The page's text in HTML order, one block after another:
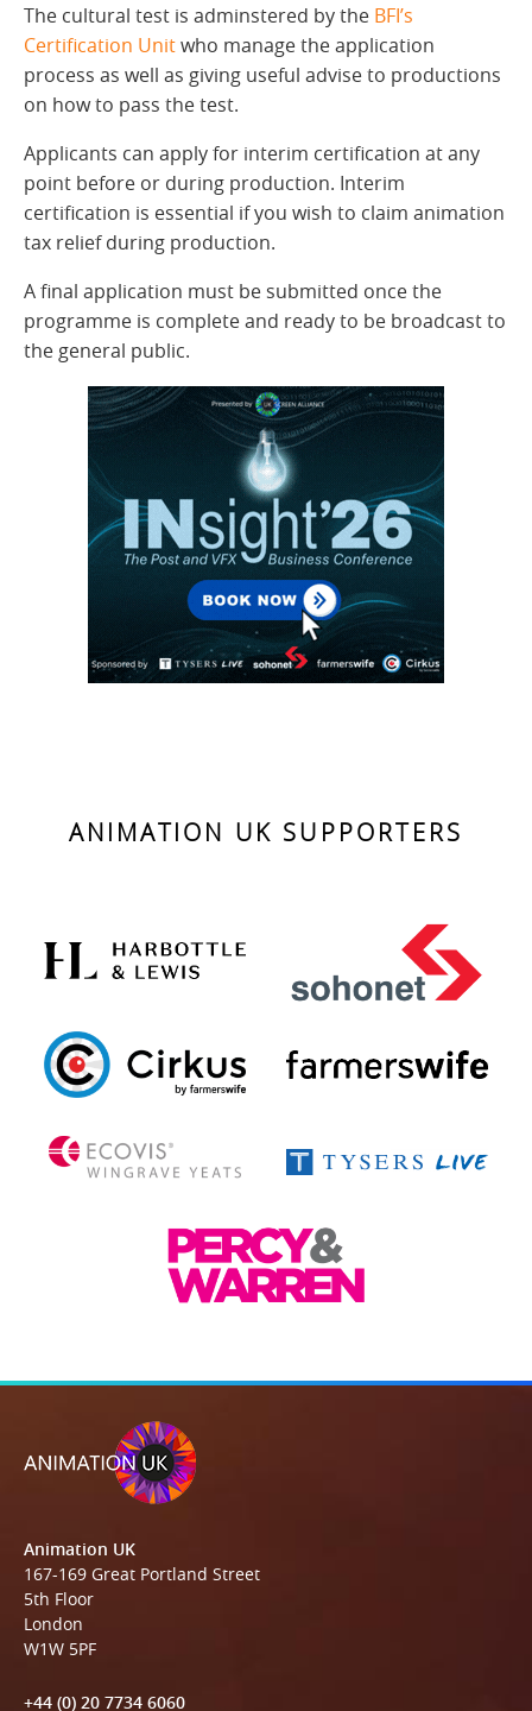
The cultural test is adminstered by the BFI’s
Certification Unitwho manage the application
process as well as giving useful advise to productions
on how to pass the test.
Applicants can apply for interim certification at any
point before or during production. Interim
certification is essential if you wish to claim animation
tax relief during production.
A final application must be submitted once the
programme is complete and ready to be broadcast to
the general public.
ANIMATION UK SUPPORTERS
Animation UK
167-169 Great Portland Street
5th Floor
London
W1W 5PF
+44 (0) 20 7734 6060